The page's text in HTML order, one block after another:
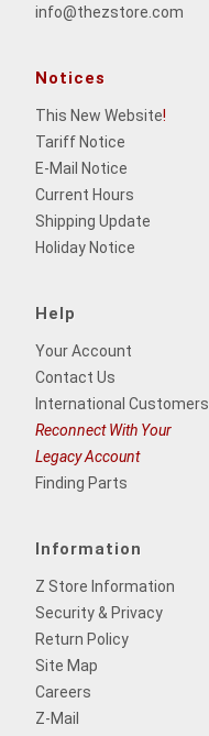
info@thezstore.com
Notices
This New Website!
Tariff Notice
E-Mail Notice
Current Hours
Shipping Update
Holiday Notice
Help
Your Account
Contact Us
International Customers
Reconnect With Your
Legacy Account
Finding Parts
Information
Z Store Information
Security & Privacy
Return Policy
Site Map
Careers
Z-Mail